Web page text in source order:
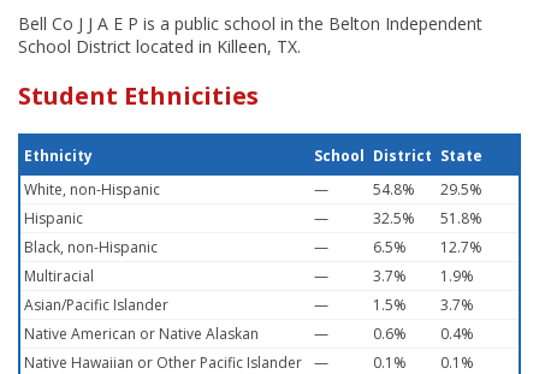
Bell Co J J A E P is a public school in the Belton Independent
School District located in Killeen, TX.
Student Ethnicities
Ethnicity School District State
White, non-Hispanic
— 54.8%
29.5%
Hispanic
— 32.5%
51.8%
Black, non-Hispanic
— 6.5%
12.7%
Multiracial
— 3.7%
1.9%
Asian/Pacific Islander
— 1.5%
3.7%
Native American or Native Alaskan
— 0.6%
0.4%
Native Hawaiian or Other Pacific Islander — 0.1% 0.1%